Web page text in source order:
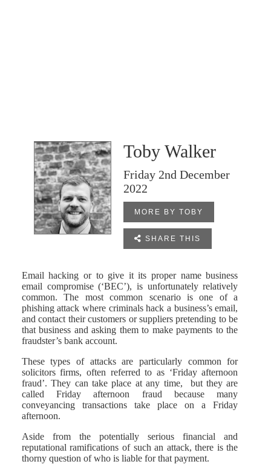
Toby Walker
Friday 2nd December
2022
MORE BY TOBY
 SHARE THIS
Email hacking or to give it its proper name business
email compromise (‘BEC’), is unfortunately relatively
common. The most common scenario is one of a
phishing attack where criminals hack a business’s email,
and contact their customers or suppliers pretending to be
that business and asking them to make payments to the
fraudster’s bank account.
These types of attacks are particularly common for
solicitors firms, often referred to as ‘Friday afternoon
fraud’. They can take place at any time, but they are
called Friday afternoon fraud because many
conveyancing transactions take place on a Friday
afternoon.
Aside from the potentially serious financial and
reputational ramifications of such an attack, there is the
thorny question of who is liable for that payment.